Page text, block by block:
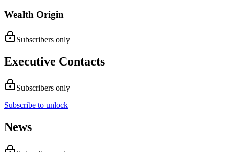
Wealth Origin
Subscribers only
Executive Contacts
Subscribers only
Subscribe to unlock
News